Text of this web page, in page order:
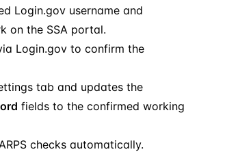
Login.gov username and
on the SSA portal.
Login.gov to confirm the
tab and updates the
fields to the confirmed working
checks automatically.